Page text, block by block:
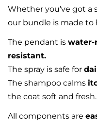
Whether you’ve got a
our bundle is made to
The pendant is water-
resistant.
The spray is safe for
The shampoo calms
the coat soft and fresh.
All components are